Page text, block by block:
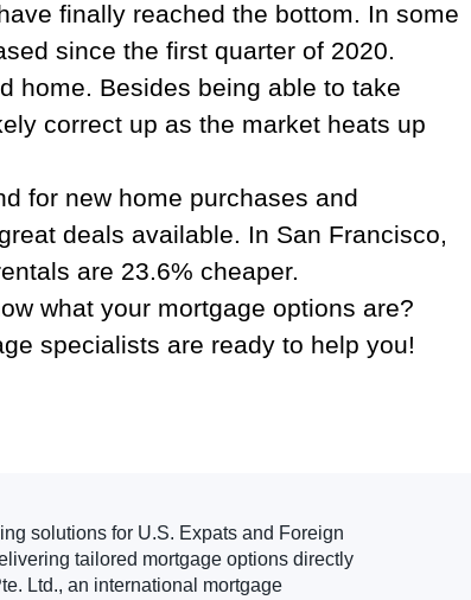
finally reached the bottom. In some
since the first quarter of 2020.
home. Besides being able to take
correct up as the market heats up
for new home purchases and
deals available. In San Francisco,
are 23.6% cheaper.
what your mortgage options are?
specialists are ready to help you!
solutions for U.S. Expats and Foreign
tailored mortgage options directly
Ltd., an international mortgage